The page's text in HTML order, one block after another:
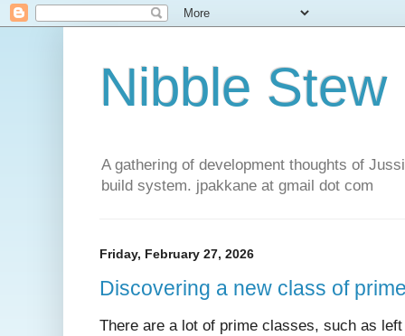
Nibble Stew
A gathering of development thoughts of
build system. jpakkane at gmail dot com
Friday, February 27, 2026
Discovering a new class of
There are a lot of prime classes, such as